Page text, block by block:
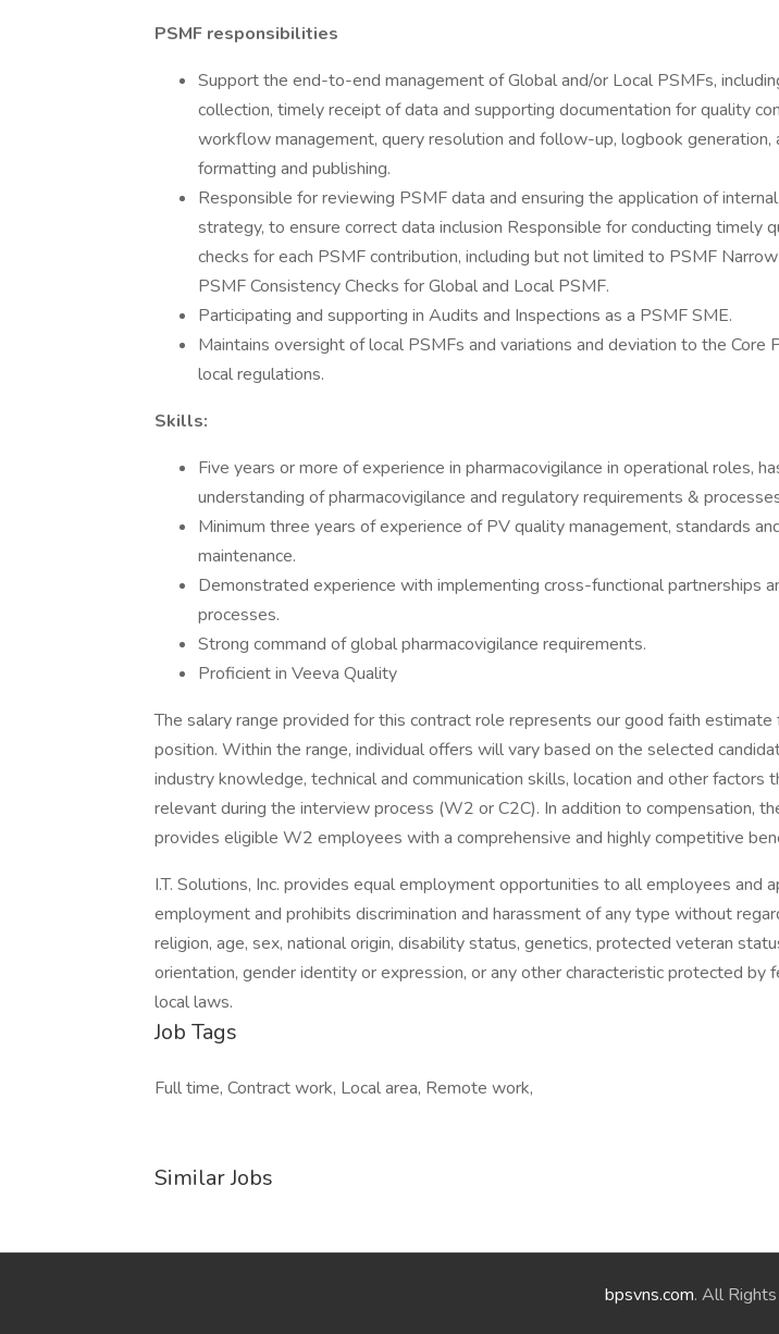
PSMF responsibilities
Support the end-to-end management of Global and/or Local PSMFs,
collection, timely receipt of data and supporting documentation for quality
workflow management, query resolution and follow-up, logbook generation,
formatting and publishing.
Responsible for reviewing PSMF data and ensuring the application of
strategy, to ensure correct data inclusion Responsible for conducting timely
checks for each PSMF contribution, including but not limited to PSMF
PSMF Consistency Checks for Global and Local PSMF.
Participating and supporting in Audits and Inspections as a PSMF SME.
Maintains oversight of local PSMFs and variations and deviation to the Core
local regulations.
Skills:
Five years or more of experience in pharmacovigilance in operational roles,
understanding of pharmacovigilance and regulatory requirements &
Minimum three years of experience of PV quality management, standards
maintenance.
Demonstrated experience with implementing cross-functional partnerships
processes.
Strong command of global pharmacovigilance requirements.
Proficient in Veeva Quality
The salary range provided for this contract role represents our good faith estimate
position. Within the range, individual offers will vary based on the selected
industry knowledge, technical and communication skills, location and other factors
relevant during the interview process (W2 or C2C). In addition to compensation,
provides eligible W2 employees with a comprehensive and highly competitive
I.T. Solutions, Inc. provides equal employment opportunities to all employees and
employment and prohibits discrimination and harassment of any type without
religion, age, sex, national origin, disability status, genetics, protected veteran
orientation, gender identity or expression, or any other characteristic protected by
local laws.
Job Tags
Full time, Contract work, Local area, Remote work,
Similar Jobs
bpsvns.com. All